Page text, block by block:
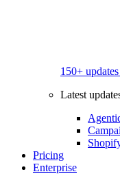
150+
Latest
Pricing
Enterprise